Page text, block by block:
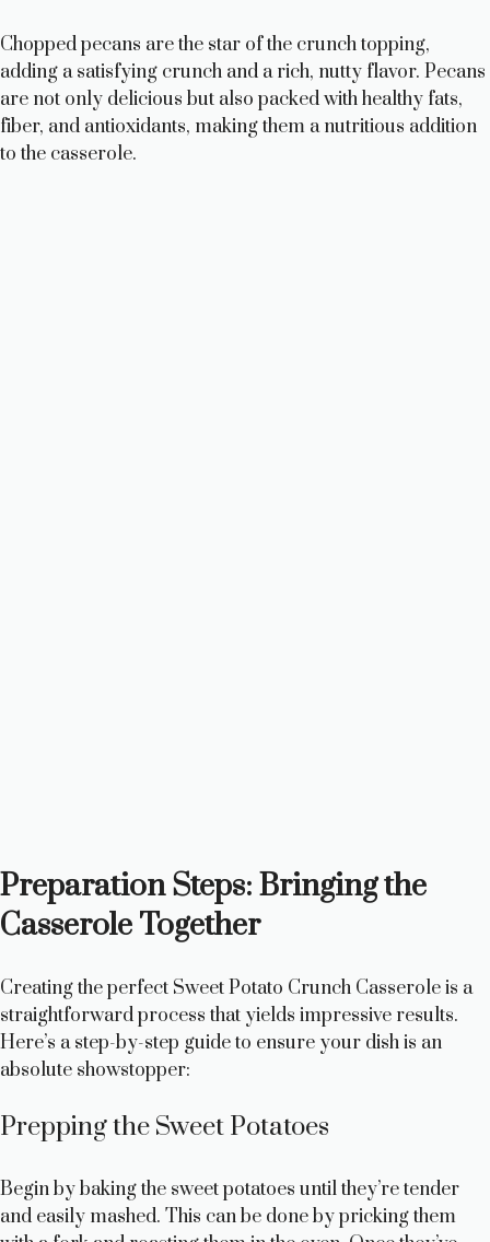
V
i
Chopped pecans are the star of the crunch topping,
adding a satisfying crunch and a rich, nutty flavor. Pecans
are not only delicious but also packed with healthy fats,
fiber, and antioxidants, making them a nutritious addition
to the casserole.
Preparation Steps: Bringing the
Casserole Together
Creating the perfect Sweet Potato Crunch Casserole is a
straightforward process that yields impressive results.
Here’s a step-by-step guide to ensure your dish is an
absolute showstopper:
Prepping the Sweet Potatoes
Begin by baking the sweet potatoes until they’re tender
and easily mashed. This can be done by pricking them